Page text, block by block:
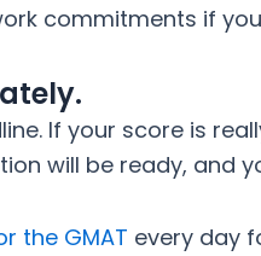
commitments if
If your score is
will be ready, and
the GMAT every day